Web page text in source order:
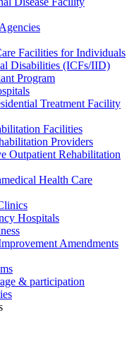
Facilities for Individuals
Disabilities (ICFs/IID)
Program
Treatment Facility
Facilities
Providers
Outpatient Rehabilitation
Health Care
Hospitals
Amendments
& participation